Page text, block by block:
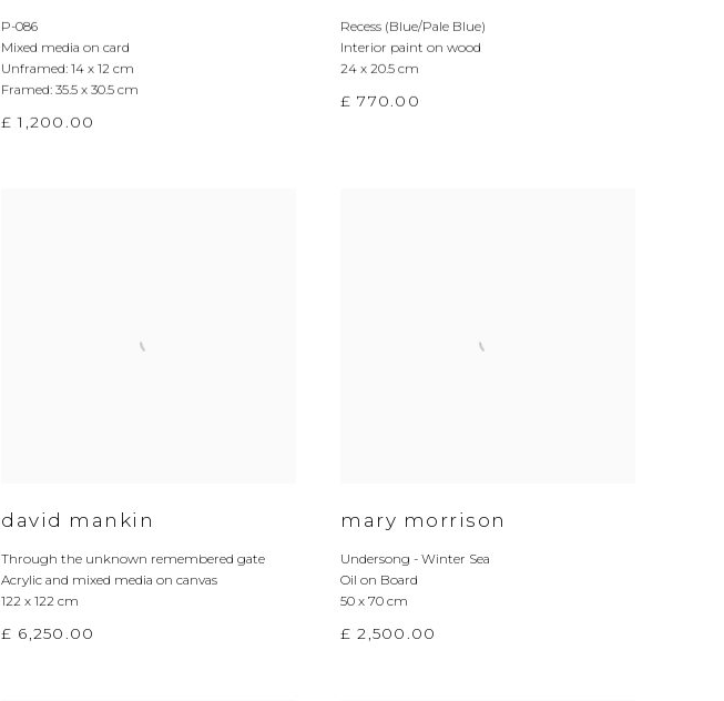
P-086
Mixed media on card
Unframed: 14 x 12 cm
Framed: 35.5 x 30.5 cm
£ 1,200.00
Recess (Blue/Pale Blue)
Interior paint on wood
24 x 20.5 cm
£ 770.00
david mankin
Through the unknown remembered gate
Acrylic and mixed media on canvas
122 x 122 cm
£ 6,250.00
mary morrison
Undersong - Winter Sea
Oil on Board
50 x 70 cm
£ 2,500.00